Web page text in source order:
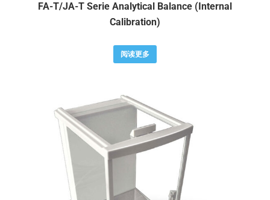
FA-T/JA-T Serie Analytical Balance (Internal
Calibration)
阅读更多